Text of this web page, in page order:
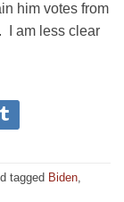
him votes from
I am less clear
tagged Biden,